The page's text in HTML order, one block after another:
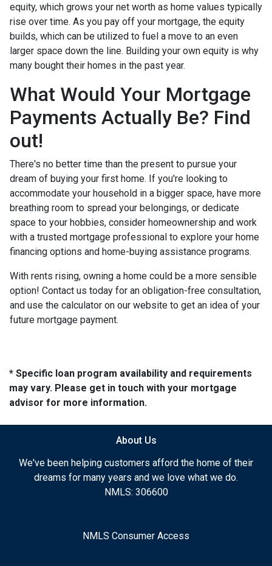
equity, which grows your net worth as home values typically
rise over time. As you pay off your mortgage, the equity
builds, which can be utilized to fuel a move to an even
larger space down the line. Building your own equity is why
many bought their homes in the past year.
What Would Your Mortgage
Payments Actually Be? Find
out!
There's no better time than the present to pursue your
dream of buying your first home. If you're looking to
accommodate your household in a bigger space, have more
breathing room to spread your belongings, or dedicate
space to your hobbies, consider homeownership and work
with a trusted mortgage professional to explore your home
financing options and home-buying assistance programs.
With rents rising, owning a home could be a more sensible
option! Contact us today for an obligation-free consultation,
and use the calculator on our website to get an idea of your
future mortgage payment.
* Specific loan program availability and requirements
may vary. Please get in touch with your mortgage
advisor for more information.
About Us
We've been helping customers afford the home of their
dreams for many years and we love what we do.
NMLS: 306600
NMLS Consumer Access